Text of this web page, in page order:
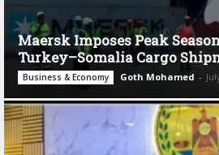
Maersk Imposes Peak
Turkey–Somalia Cargo
Business & Economy Goth Mohamed -